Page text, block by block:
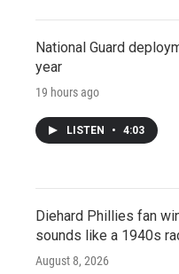
National Guard
year
19 hours ago
LISTEN • 4:03
Diehard Phillies fan
sounds like a 1940s
August 8, 2026